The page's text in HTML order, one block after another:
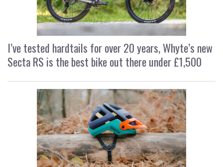
I’ve tested hardtails for over 20 years, Whyte’s new
Secta RS is the best bike out there under £1,500